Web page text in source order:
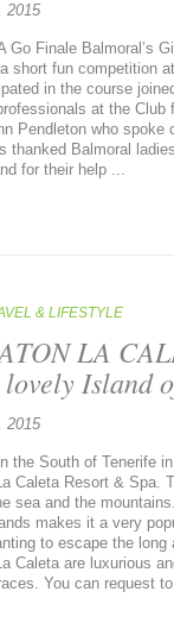
2015
Go Finale Balmoral’s
short fun competition
in the course
at the Club
who spoke
thanked Balmoral
for their help ...
& LIFESTYLE
LA
Island
2015
the South of Tenerife
Caleta Resort & Spa.
sea and the
makes it a very
to escape the
Caleta are luxurious
You can request